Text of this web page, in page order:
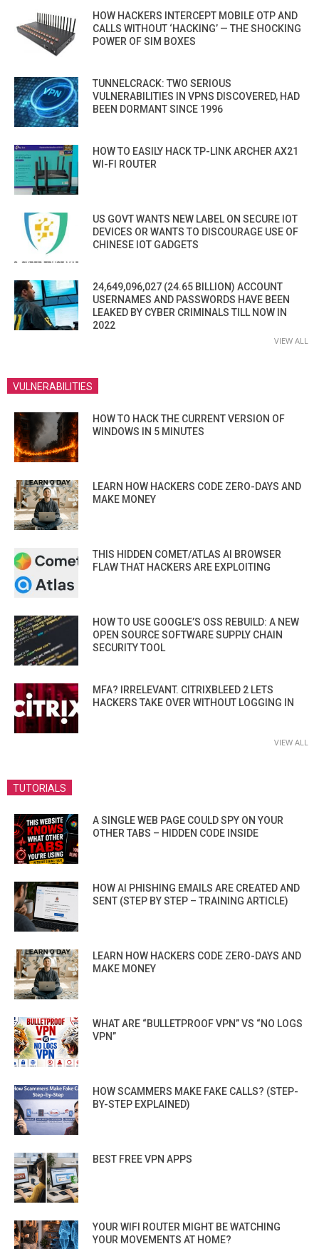
HOW HACKERS INTERCEPT MOBILE OTP AND
CALLS WITHOUT ‘HACKING’ — THE SHOCKING
POWER OF SIM BOXES
TUNNELCRACK: TWO SERIOUS
VULNERABILITIES IN VPNS DISCOVERED, HAD
BEEN DORMANT SINCE 1996
HOW TO EASILY HACK TP-LINK ARCHER AX21
WI-FI ROUTER
US GOVT WANTS NEW LABEL ON SECURE IOT
DEVICES OR WANTS TO DISCOURAGE USE OF
CHINESE IOT GADGETS
24,649,096,027 (24.65 BILLION) ACCOUNT
USERNAMES AND PASSWORDS HAVE BEEN
LEAKED BY CYBER CRIMINALS TILL NOW IN
2022
VIEW ALL
VULNERABILITIES
HOW TO HACK THE CURRENT VERSION OF
WINDOWS IN 5 MINUTES
LEARN HOW HACKERS CODE ZERO-DAYS AND
MAKE MONEY
THIS HIDDEN COMET/ATLAS AI BROWSER
FLAW THAT HACKERS ARE EXPLOITING
HOW TO USE GOOGLE’S OSS REBUILD: A NEW
OPEN SOURCE SOFTWARE SUPPLY CHAIN
SECURITY TOOL
MFA? IRRELEVANT. CITRIXBLEED 2 LETS
HACKERS TAKE OVER WITHOUT LOGGING IN
VIEW ALL
TUTORIALS
A SINGLE WEB PAGE COULD SPY ON YOUR
OTHER TABS – HIDDEN CODE INSIDE
HOW AI PHISHING EMAILS ARE CREATED AND
SENT (STEP BY STEP – TRAINING ARTICLE)
LEARN HOW HACKERS CODE ZERO-DAYS AND
MAKE MONEY
WHAT ARE “BULLETPROOF VPN” VS “NO LOGS
VPN”
HOW SCAMMERS MAKE FAKE CALLS? (STEP-
BY-STEP EXPLAINED)
BEST FREE VPN APPS
YOUR WIFI ROUTER MIGHT BE WATCHING
YOUR MOVEMENTS AT HOME?